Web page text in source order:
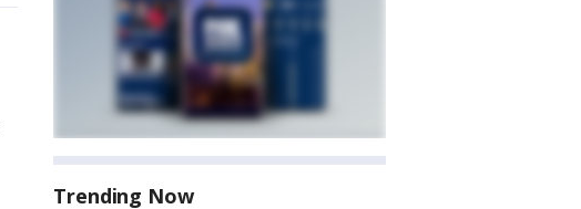
Trending Now